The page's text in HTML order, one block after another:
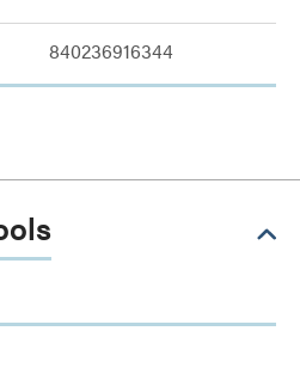
840236916344